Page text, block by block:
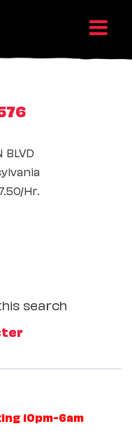
BLVD
Hr.
search
10pm-6am